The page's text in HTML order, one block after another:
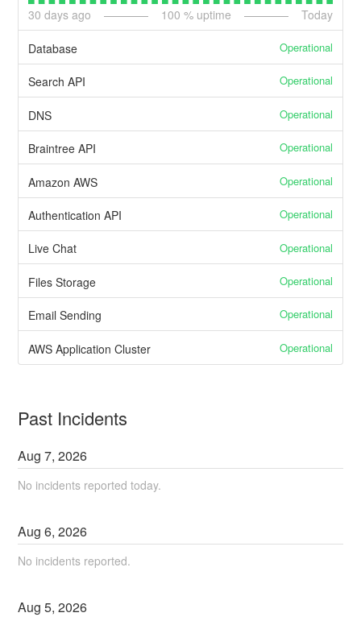
30 days ago 100 % uptime Today
Database Operational
Search API Operational
DNS Operational
Braintree API Operational
Amazon AWS Operational
Authentication API Operational
Live Chat Operational
Files Storage Operational
Email Sending Operational
AWS Application Cluster Operational
Past Incidents
Aug7,2026
No incidents reported today.
Aug6,2026
No incidents reported.
Aug5,2026